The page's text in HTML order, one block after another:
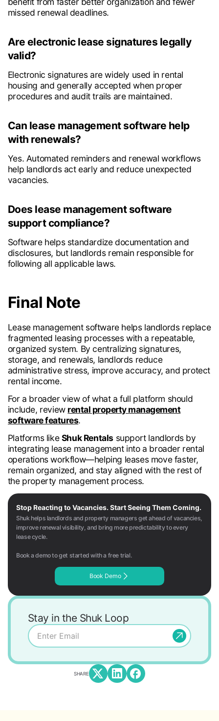
missed renewal deadlines.
Are electronic lease signatures legally
valid?
Electronic signatures are widely used in rental
housing and generally accepted when proper
procedures and audit trails are maintained.
Can lease management software help
with renewals?
Yes. Automated reminders and renewal workflows
help landlords act early and reduce unexpected
vacancies.
Does lease management software
support compliance?
Software helps standardize documentation and
disclosures, but landlords remain responsible for
following all applicable laws.
Final Note
Lease management software helps landlords replace
fragmented leasing processes with a repeatable,
organized system. By centralizing signatures,
storage, and renewals, landlords reduce
administrative stress, improve accuracy, and protect
rental income.
For a broader view of what a full platform should
include, review rental property management
software features.
Platforms likeShuk Rentalssupport landlords by
integrating lease management into a broader rental
operations workflow—helping leases move faster,
remain organized, and stay aligned with the rest of
the property management process.
Stop Reacting to Vacancies. Start Seeing Them Coming.
Shuk helps landlords and property managers get ahead of vacancies,
improve renewal visibility, and bring more predictability to every
lease cycle.
Book a demo to get started with a free trial.
Book Demo
Stay in the Shuk Loop
SHARE